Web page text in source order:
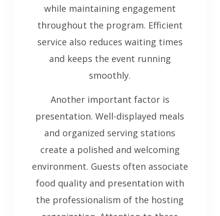
while maintaining engagement
throughout the program. Efficient
service also reduces waiting times
and keeps the event running
smoothly.
Another important factor is
presentation. Well-displayed meals
and organized serving stations
create a polished and welcoming
environment. Guests often associate
food quality and presentation with
the professionalism of the hosting